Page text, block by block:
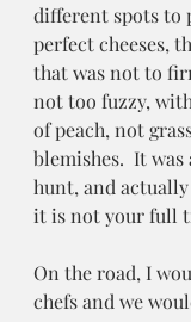
different spots to
perfect cheeses,
that was not to
not too fuzzy,
of peach, not
blemishes.  It
hunt, and
it is not your full
On the road, I
chefs and we